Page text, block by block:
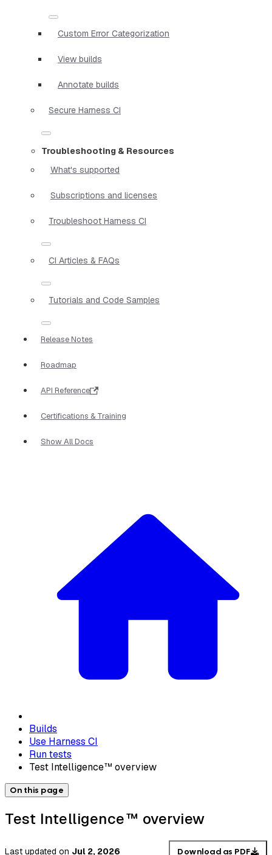
Custom Error Categorization
View builds
Annotate builds
Secure Harness CI
Troubleshooting & Resources
What's supported
Subscriptions and licenses
Troubleshoot Harness CI
CI Articles & FAQs
Tutorials and Code Samples
Release Notes
Roadmap
API Reference
Certifications & Training
Show All Docs
Builds
Use Harness CI
Run tests
Test Intelligence™ overview
On this page
Test Intelligence™ overview
Last updated on Jul 2, 2026 Download as PDF